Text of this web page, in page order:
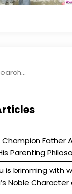
Father
Parenting
is brimming with
Noble Character